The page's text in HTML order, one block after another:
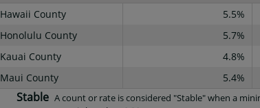
Hawaii County 5.5%
Honolulu County 5.7%
Kauai County 4.8%
Maui County 5.4%
Stable A count or rate is considered "Stable" when a